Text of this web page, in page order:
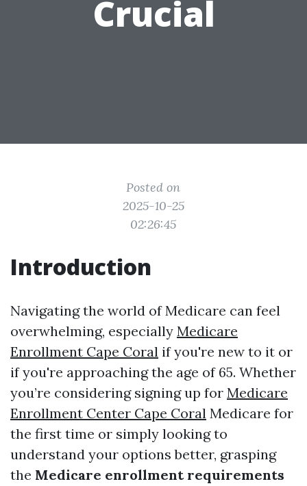
Crucial
Posted on
2025-10-25
02:26:45
Introduction
Navigating the world of Medicare can feel
overwhelming, especially Medicare
Enrollment Cape Coral if you're new to it or
if you're approaching the age of 65. Whether
you’re considering signing up for Medicare
Enrollment Center Cape Coral Medicare for
the first time or simply looking to
understand your options better, grasping
the Medicare enrollment requirements